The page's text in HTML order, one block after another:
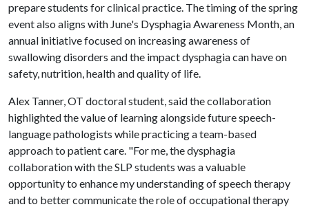
prepare students for clinical practice. The timing of the spring
event also aligns with June's Dysphagia Awareness Month, an
annual initiative focused on increasing awareness of
swallowing disorders and the impact dysphagia can have on
safety, nutrition, health and quality of life.
Alex Tanner, OT doctoral student, said the collaboration
highlighted the value of learning alongside future speech-
language pathologists while practicing a team-based
approach to patient care. "For me, the dysphagia
collaboration with the SLP students was a valuable
opportunity to enhance my understanding of speech therapy
and to better communicate the role of occupational therapy